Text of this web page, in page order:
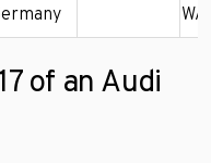
of an Audi